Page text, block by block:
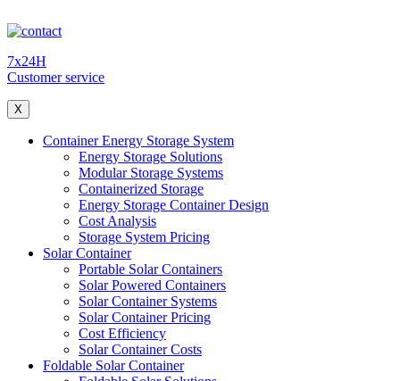
7x24H
Customer service
X
Container Energy Storage System
Energy Storage Solutions
Modular Storage Systems
Containerized Storage
Energy Storage Container Design
Cost Analysis
Storage System Pricing
Solar Container
Portable Solar Containers
Solar Powered Containers
Solar Container Systems
Solar Container Pricing
Cost Efficiency
Solar Container Costs
Foldable Solar Container